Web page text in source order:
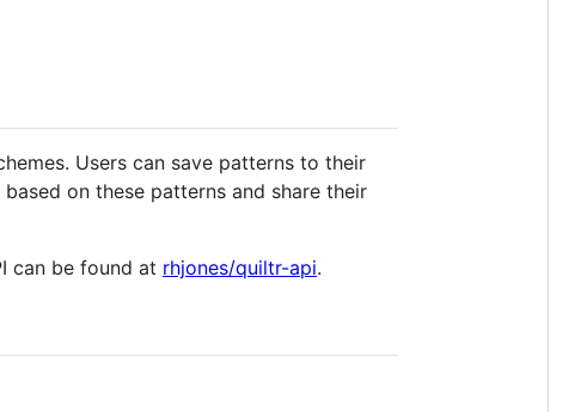
Users can save patterns to their
on these patterns and share their
can be found at rhjones/quiltr-api.